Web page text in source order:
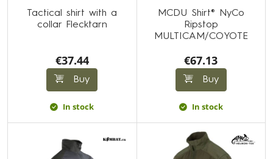
Tactical shirt with a
collar Flecktarn
€37.44
Buy
In stock
MCDU Shirt® NyCo
Ripstop
MULTICAM/COYOTE
€67.13
Buy
In stock